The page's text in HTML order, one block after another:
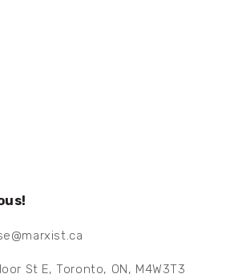
St E, Toronto, ON, M4W3T3